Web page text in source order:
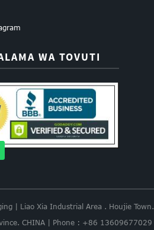
WA TOVUTI
| Liao Xia Industrial Area . Houjie Town.
CHINA | Phone : +86 13609677029